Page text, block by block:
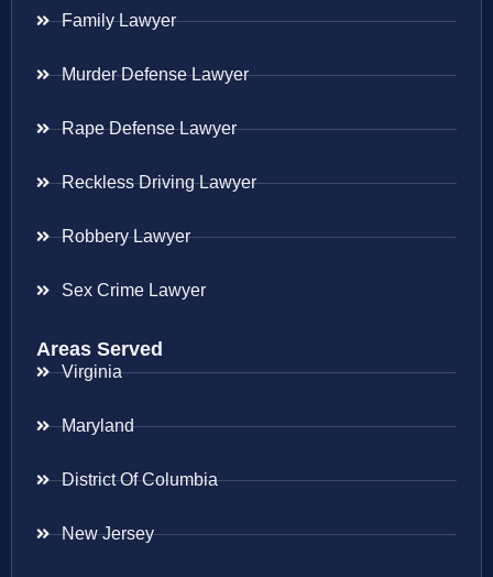
Family Lawyer
Murder Defense Lawyer
Rape Defense Lawyer
Reckless Driving Lawyer
Robbery Lawyer
Sex Crime Lawyer
Areas Served
Virginia
Maryland
District Of Columbia
New Jersey